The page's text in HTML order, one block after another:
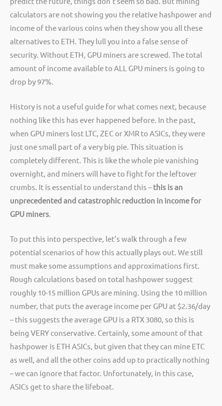
calculators are not showing you the relative hashpower and
income of the various coins when they show you all these
alternatives to ETH. They lull you into a false sense of
security. Without ETH, GPU miners are screwed. The total
amount of income available to ALL GPU miners is going to
drop by 97%.
History is not a useful guide for what comes next, because
nothing like this has ever happened before. In the past,
when GPU miners lost LTC, ZEC or XMR to ASICs, they were
just one small part of a very big pie. This situation is
completely different. This is like the whole pie vanishing
overnight, and miners will have to fight for the leftover
crumbs. It is essential to understand this –this is an
unprecedented and catastrophic reduction in income for
GPU miners.
To put this into perspective, let’s walk through a few
potential scenarios of how this actually plays out. We still
must make some assumptions and approximations first.
Rough calculations based on total hashpower suggest
roughly 10-15 million GPUs are mining. Using the 10 million
number, that puts the average income per GPU at $2.36/day
– this suggests the average GPU is a RTX 3080, so this is
being VERY conservative. Certainly, some amount of that
hashpower is ETH ASICs, but given that they can mine ETC
as well, and all the other coins add up to practically nothing
– we can ignore that factor. Unfortunately, in this case,
ASICs get to share the lifeboat.